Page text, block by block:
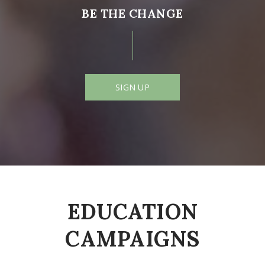
BE THE CHANGE
SIGN UP
EDUCATION
CAMPAIGNS